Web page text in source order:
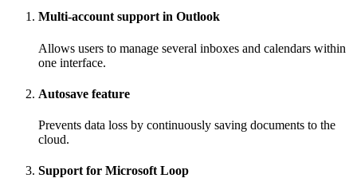
Multi-account support in Outlook
Allows users to manage several inboxes and calendars within
one interface.
Autosave feature
Prevents data loss by continuously saving documents to the
cloud.
Support for Microsoft Loop